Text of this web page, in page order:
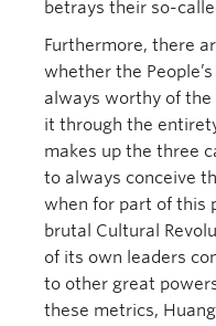
betrays their so-
Furthermore, there
whether the People’s
always worthy of
it through the
makes up the three
to always conceive
when for part of this
brutal Cultural
of its own leaders
to other great
these metrics,